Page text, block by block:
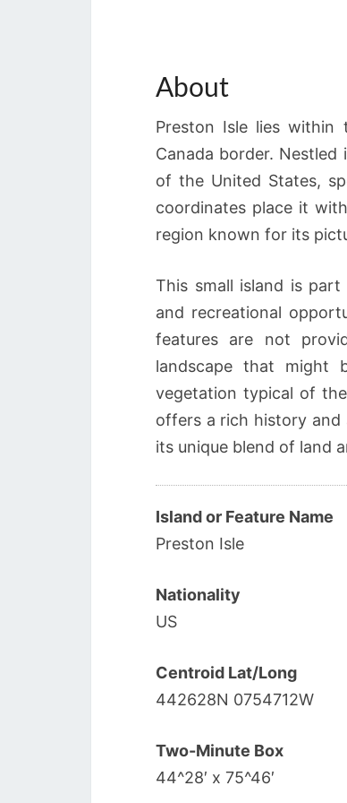
About
Preston Isle lies within
Canada border.
of the United States,
coordinates place it
region known for its
This small island is
and recreational
features are not
landscape that might
vegetation typical of
offers a rich history
its unique blend of land
Island or Feature Name
Preston Isle
Nationality
US
Centroid Lat/Long
442628N 0754712W
Two-Minute Box
44^28′ x 75^46′